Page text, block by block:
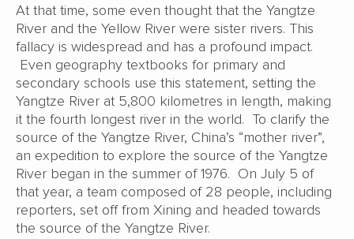
At that time, some even thought that the Yangtze
River and the Yellow River were sister rivers. This
fallacy is widespread and has a profound impact.
Even geography textbooks for primary and
secondary schools use this statement, setting the
Yangtze River at 5,800 kilometres in length, making
it the fourth longest river in the world. To clarify the
source of the Yangtze River, China’s “mother river”,
an expedition to explore the source of the Yangtze
River began in the summer of 1976. On July 5 of
that year, a team composed of 28 people, including
reporters, set off from Xining and headed towards
the source of the Yangtze River.